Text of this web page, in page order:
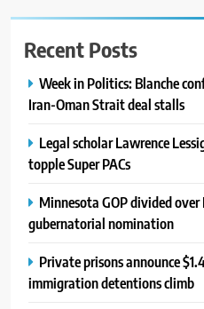
Recent Posts
Week in Politics: Blanche
Iran-Oman Strait deal stalls
Legal scholar Lawrence
topple Super PACs
Minnesota GOP divided
gubernatorial nomination
Private prisons announce
immigration detentions climb